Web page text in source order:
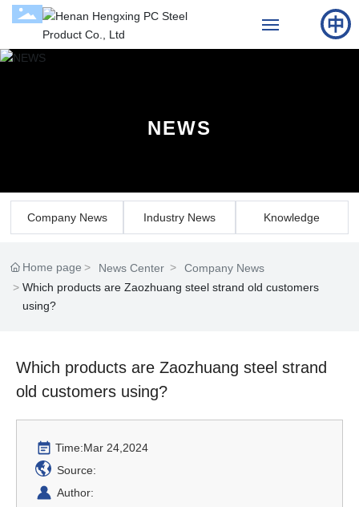
Contact Us
NEWS
Company News Industry News Knowledge
Home page News Center
Company News
Which products are Zaozhuang steel strand old customers
using?
Which products are Zaozhuang steel strand
old customers using?
Time:Mar 24,2024
Source:
Author: